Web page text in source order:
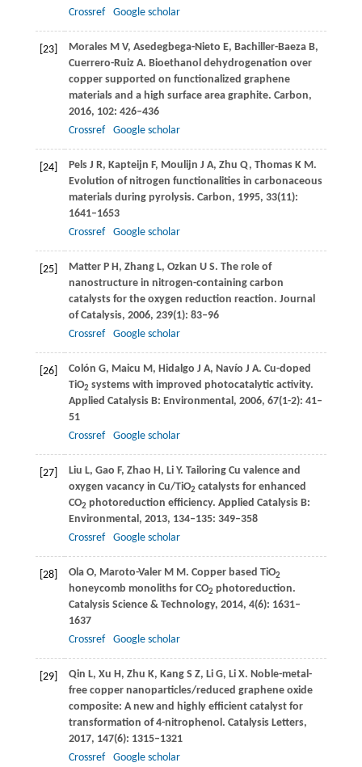
Crossref
Google scholar
[23] MoralesM V, Asedegbega-Nieto E, Bachiller-BaezaB,
Cuerrero-RuizA. Bioethanol dehydrogenation over
copper supported on functionalized graphene
materials and a high surface area graphite. Carbon,
2016, 102: 426–436
Crossref
Google scholar
[24] PelsJ R, Kapteijn F, Moulijn J A, Zhu Q, Thomas K M.
Evolution of nitrogen functionalities in carbonaceous
materials during pyrolysis. Carbon, 1995, 33(11):
1641–1653
Crossref
Google scholar
[25] MatterP H, Zhang L, Ozkan U S. The role of
nanostructure in nitrogen-containing carbon
catalysts for the oxygen reduction reaction. Journal
of Catalysis, 2006, 239(1): 83–96
Crossref
Google scholar
[26] Colón G, Maicu M, Hidalgo J A, Navío J A. Cu-doped
TiO2 systems with improved photocatalytic activity.
Applied Catalysis B: Environmental, 2006, 67(1-2): 41–
51
Crossref
Google scholar
[27] Liu L, Gao F, Zhao H, LiY. Tailoring Cu valence and
oxygen vacancy in Cu/TiO2 catalysts for enhanced
CO2 photoreduction efficiency. Applied Catalysis B:
Environmental, 2013, 134–135: 349–358
Crossref
Google scholar
[28] OlaO, Maroto-Valer M M. Copper based TiO2
honeycomb monoliths for CO2 photoreduction.
Catalysis Science & Technology, 2014, 4(6): 1631–
1637
Crossref
Google scholar
[29] Qin L, Xu H, Zhu K, KangS Z, LiG, Li X. Noble-metal-
free copper nanoparticles/reduced graphene oxide
composite: A new and highly efficient catalyst for
transformation of 4-nitrophenol. Catalysis Letters,
2017, 147(6): 1315–1321
Crossref
Google scholar